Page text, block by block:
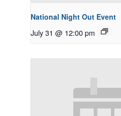
National Night Out Event
July 31 @ 12:00 pm